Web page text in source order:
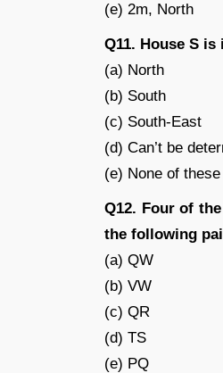
(e) 2m, North
Q11. House S
(a) North
(b) South
(c) South-East
(d) Can’t be
(e) None of these
Q12. Four of
the following
(a) QW
(b) VW
(c) QR
(d) TS
(e) PQ